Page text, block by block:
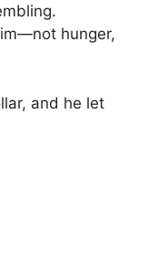
hunger,
and he let